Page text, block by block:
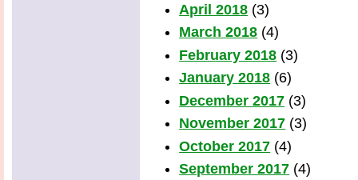
April 2018 (3)
March 2018 (4)
February 2018 (3)
January 2018 (6)
December 2017 (3)
November 2017 (3)
October 2017 (4)
September 2017 (4)